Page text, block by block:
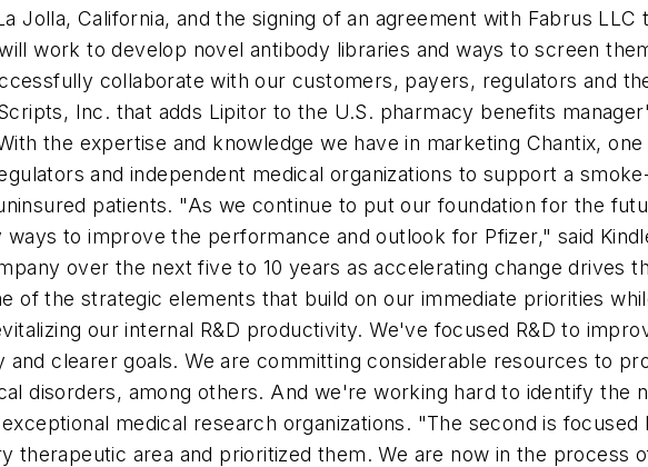
Jolla, California, and the signing of an agreement with Fabrus
work to develop novel antibody libraries and ways to screen
collaborate with our customers, payers, regulators and
Inc. that adds Lipitor to the U.S. pharmacy benefits
the expertise and knowledge we have in marketing Chantix,
and independent medical organizations to support a
patients. "As we continue to put our foundation for the
to improve the performance and outlook for Pfizer," said
over the next five to 10 years as accelerating change drives
of the strategic elements that build on our immediate priorities
our internal R&D productivity. We've focused R&D to
clearer goals. We are committing considerable resources to
disorders, among others. And we're working hard to identify the
medical research organizations. "The second is
therapeutic area and prioritized them. We are now in the process